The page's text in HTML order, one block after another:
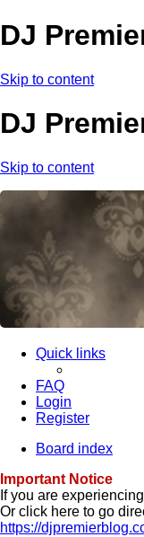
DJ
Skip to content
DJ
Skip to content
Quick links
FAQ
Login
Register
Board index
Important Notice
If you are
Or click here to go
https://